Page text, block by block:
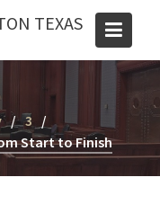
TEXAS
3
Start to Finish